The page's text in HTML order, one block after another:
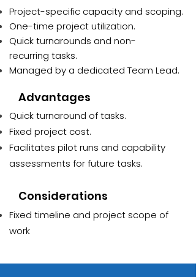
Project-specific capacity and scoping.
One-time project utilization.
Quick turnarounds and non-
recurring tasks.
Managed by a dedicated Team Lead.
Advantages
Quick turnaround of tasks.
Fixed project cost.
Facilitates pilot runs and capability
assessments for future tasks.
Considerations
Fixed timeline and project scope of
work